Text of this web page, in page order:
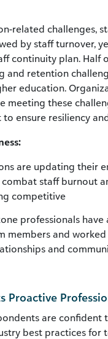
related challenges,
by staff turnover,
continuity plan. Half
and retention
education.
meeting these
ensure resiliency
are updating their
staff burnout
competitive
professionals
members and
and
Proactive
are confident
best practices for